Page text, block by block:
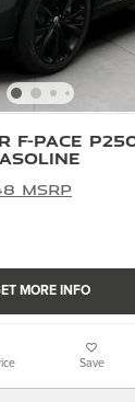
PACE
MSRP
MORE INFO
Save